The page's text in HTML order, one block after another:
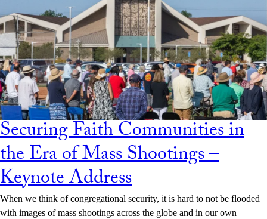
Securing Faith Communities in
the Era of Mass Shootings –
Keynote Address
When we think of congregational security, it is hard to not be flooded
with images of mass shootings across the globe and in our own